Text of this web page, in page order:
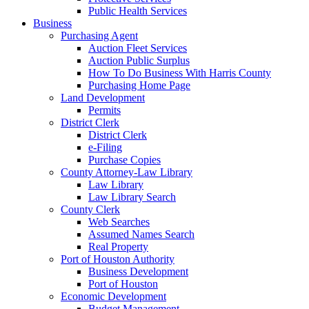
Public Health Services
Business
Purchasing Agent
Auction Fleet Services
Auction Public Surplus
How To Do Business With Harris County
Purchasing Home Page
Land Development
Permits
District Clerk
District Clerk
e-Filing
Purchase Copies
County Attorney-Law Library
Law Library
Law Library Search
County Clerk
Web Searches
Assumed Names Search
Real Property
Port of Houston Authority
Business Development
Port of Houston
Economic Development